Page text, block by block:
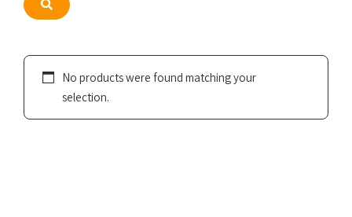
Search
No products were found matching your
selection.